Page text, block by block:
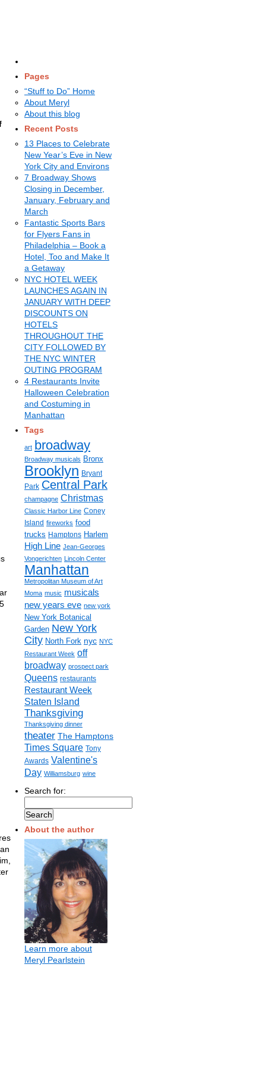
Pages
“Stuff to Do” Home
About Meryl
About this blog
Recent Posts
13 Places to Celebrate
New Year’s Eve in New
York City and Environs
7 Broadway Shows
Closing in December,
January, February and
March
Fantastic Sports Bars
for Flyers Fans in
Philadelphia – Book a
Hotel, Too and Make It
a Getaway
NYC HOTEL WEEK
LAUNCHES AGAIN IN
JANUARY WITH DEEP
DISCOUNTS ON
HOTELS
THROUGHOUT THE
CITY FOLLOWED BY
THE NYC WINTER
OUTING PROGRAM
4 Restaurants Invite
Halloween Celebration
and Costuming in
Manhattan
Tags
art broadway
Broadway musicals Bronx
Brooklyn Bryant
Park Central Park
champagne Christmas
Classic Harbor Line Coney
Island fireworks food
trucks Hamptons Harlem
High Line Jean-Georges
Vongerichten Lincoln Center
Manhattan
Metropolitan Museum of Art
Moma music musicals
new years eve new york
New York Botanical
Garden New York
City North Fork nyc NYC
Restaurant Week off
broadway prospect park
Queens restaurants
Restaurant Week
Staten Island
Thanksgiving
Thanksgiving dinner
theater The Hamptons
Times Square Tony
Awards Valentine's
Day Williamsburg wine
Search for:
About the author
Learn more about
Meryl Pearlstein